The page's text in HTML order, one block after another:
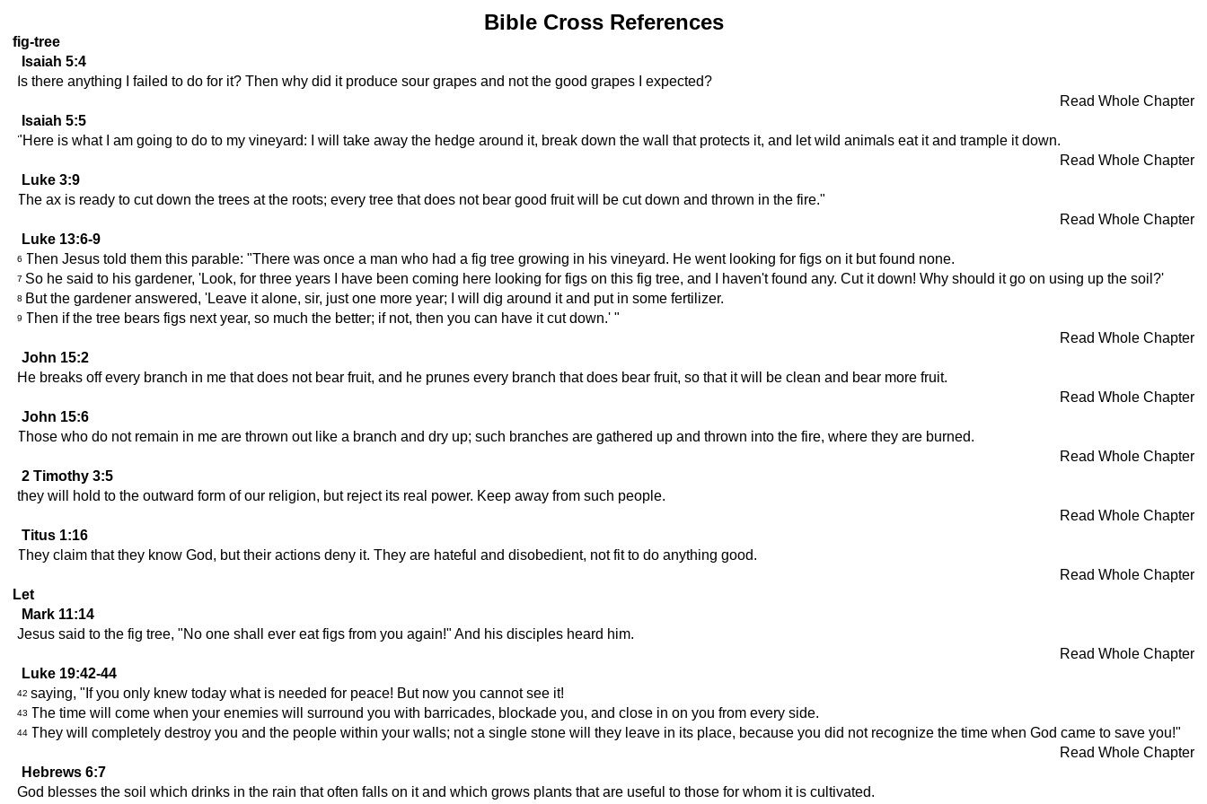
Bible Cross References
fig-tree
Isaiah 5:4
Is there anything I failed to do for it? Then why did it produce sour grapes and not the good grapes I expected?
Read Whole Chapter
Isaiah 5:5
"Here is what I am going to do to my vineyard: I will take away the hedge around it, break down the wall that protects it, and let wild animals eat it and trample it down.
Read Whole Chapter
Luke 3:9
The ax is ready to cut down the trees at the roots; every tree that does not bear good fruit will be cut down and thrown in the fire."
Read Whole Chapter
Luke 13:6-9
6 Then Jesus told them this parable: "There was once a man who had a fig tree growing in his vineyard. He went looking for figs on it but found none.
7 So he said to his gardener, 'Look, for three years I have been coming here looking for figs on this fig tree, and I haven't found any. Cut it down! Why should it go on using up the soil?'
8 But the gardener answered, 'Leave it alone, sir, just one more year; I will dig around it and put in some fertilizer.
9 Then if the tree bears figs next year, so much the better; if not, then you can have it cut down.' "
Read Whole Chapter
John 15:2
He breaks off every branch in me that does not bear fruit, and he prunes every branch that does bear fruit, so that it will be clean and bear more fruit.
Read Whole Chapter
John 15:6
Those who do not remain in me are thrown out like a branch and dry up; such branches are gathered up and thrown into the fire, where they are burned.
Read Whole Chapter
2 Timothy 3:5
they will hold to the outward form of our religion, but reject its real power. Keep away from such people.
Read Whole Chapter
Titus 1:16
They claim that they know God, but their actions deny it. They are hateful and disobedient, not fit to do anything good.
Read Whole Chapter
Let
Mark 11:14
Jesus said to the fig tree, "No one shall ever eat figs from you again!" And his disciples heard him.
Read Whole Chapter
Luke 19:42-44
42 saying, "If you only knew today what is needed for peace! But now you cannot see it!
43 The time will come when your enemies will surround you with barricades, blockade you, and close in on you from every side.
44 They will completely destroy you and the people within your walls; not a single stone will they leave in its place, because you did not recognize the time when God came to save you!"
Read Whole Chapter
Hebrews 6:7
God blesses the soil which drinks in the rain that often falls on it and which grows plants that are useful to those for whom it is cultivated.